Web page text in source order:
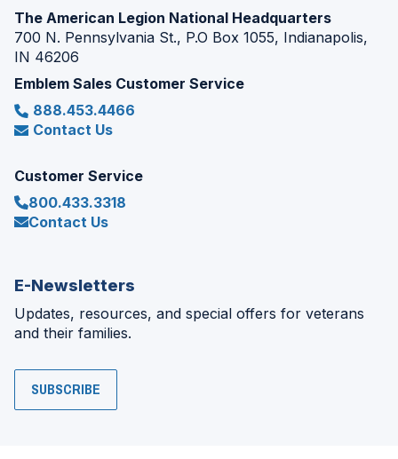
The American Legion National Headquarters
700 N. Pennsylvania St., P.O Box 1055, Indianapolis,
IN 46206
Emblem Sales Customer Service
888.453.4466
Contact Us
Customer Service
800.433.3318
Contact Us
E-Newsletters
Updates, resources, and special offers for veterans
and their families.
SUBSCRIBE